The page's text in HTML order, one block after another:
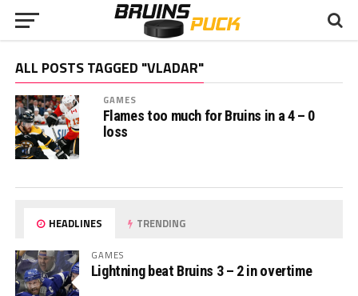
ALL POSTS TAGGED "VLADAR"
GAMES
Flames too much for Bruins in a 4 – 0
loss
HEADLINES TRENDING
GAMES
Lightning beat Bruins 3 – 2 in overtime